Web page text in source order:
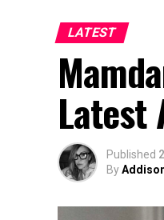
LATEST
Latest
Published
By